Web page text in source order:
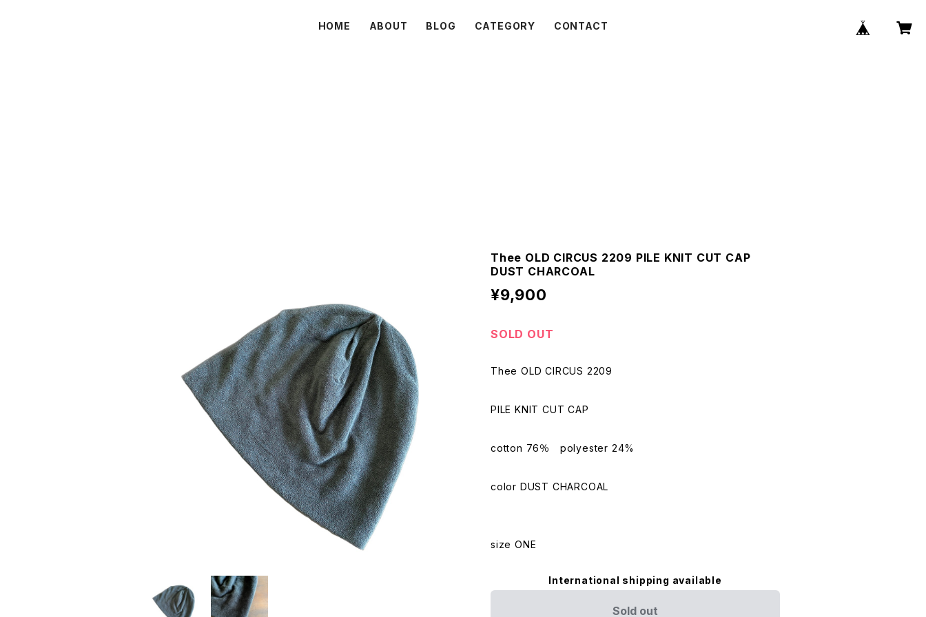
HOME ABOUT BLOG CATEGORY CONTACT
Thee OLD CIRCUS 2209 PILE KNIT CUT CAP
DUST CHARCOAL
¥9,900
SOLD OUT
Thee OLD CIRCUS 2209
PILE KNIT CUT CAP
cotton 76％ polyester 24%
color DUST CHARCOAL
size ONE
International shipping available
Sold out